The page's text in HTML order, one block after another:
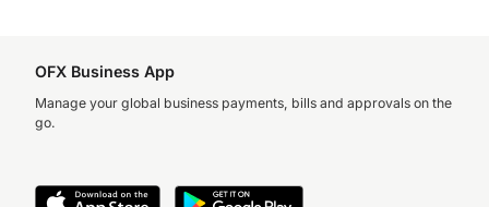
OFX Business App
Manage your global business payments, bills and approvals on the
go.